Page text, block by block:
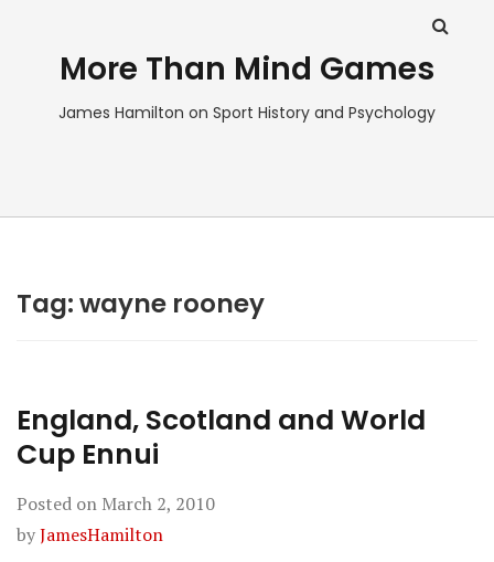
More Than Mind Games
James Hamilton on Sport History and Psychology
Tag:wayne rooney
England, Scotland and World
Cup Ennui
Posted on March 2, 2010
byJamesHamilton